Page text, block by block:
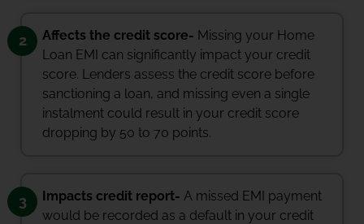
2 Affects the credit score- Missing your Home
Loan EMI can significantly impact your credit
score. Lenders assess the credit score before
sanctioning a loan, and missing even a single
instalment could result in your credit score
dropping by 50 to 70 points.
3 Impacts credit report- A missed EMI payment
would be recorded as a default in your credit